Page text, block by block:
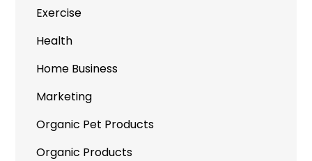
Exercise
Health
Home Business
Marketing
Organic Pet Products
Organic Products